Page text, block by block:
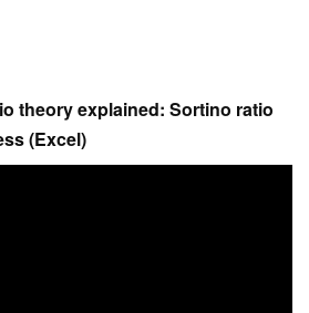
theory explained: Sortino ratio
(Excel)